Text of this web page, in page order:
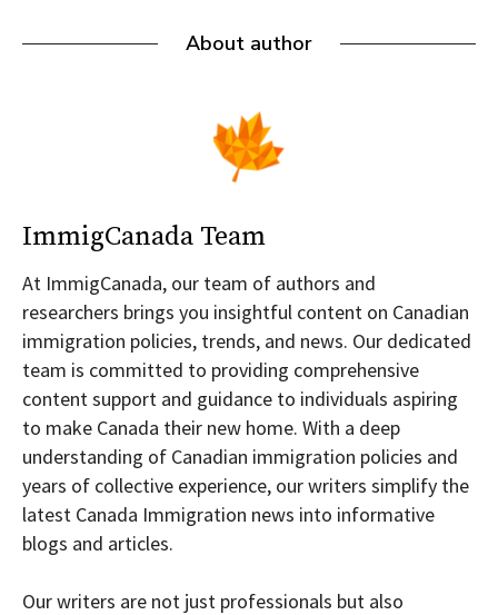
About author
ImmigCanada Team
At ImmigCanada, our team of authors and
researchers brings you insightful content on Canadian
immigration policies, trends, and news. Our dedicated
team is committed to providing comprehensive
content support and guidance to individuals aspiring
to make Canada their new home. With a deep
understanding of Canadian immigration policies and
years of collective experience, our writers simplify the
latest Canada Immigration news into informative
blogs and articles.
Our writers are not just professionals but also